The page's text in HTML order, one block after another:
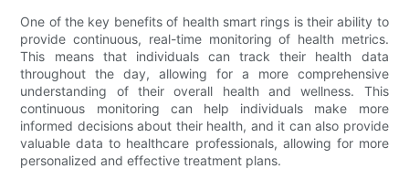
One of the key benefits of health smart rings is their ability to
provide continuous, real-time monitoring of health metrics.
This means that individuals can track their health data
throughout the day, allowing for a more comprehensive
understanding of their overall health and wellness. This
continuous monitoring can help individuals make more
informed decisions about their health, and it can also provide
valuable data to healthcare professionals, allowing for more
personalized and effective treatment plans.